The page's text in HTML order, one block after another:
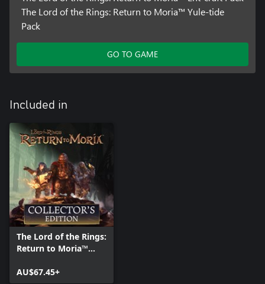
The Lord of the Rings: Return to Moria™ Yule-tide
Pack
GO TO GAME
Included in
The Lord of the Rings:
Return to Moria™
AU$67.45+